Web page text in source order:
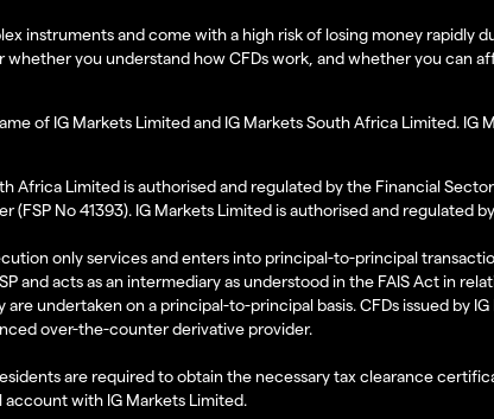
instruments and come with a high risk of losing money rapidly
whether you understand how CFDs work, and whether you can
of IG Markets Limited and IG Markets South Africa Limited.
Africa Limited is authorised and regulated by the Financial
(FSP No 41393). IG Markets Limited is authorised and regulated
only services and enters into principal-to-principal
and acts as an intermediary as understood in the FAIS Act in
are undertaken on a principal-to-principal basis. CFDs issued by
over-the-counter derivative provider.
are required to obtain the necessary tax clearance
account with IG Markets Limited.